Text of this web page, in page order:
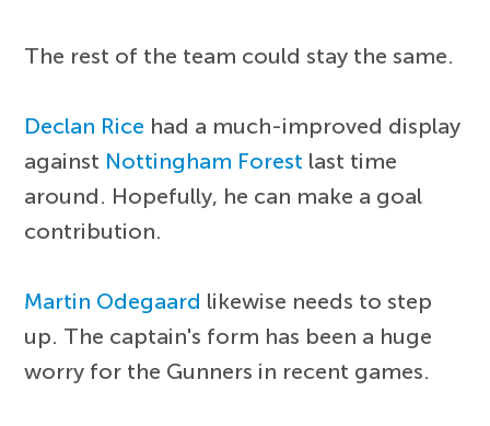
The rest of the team could stay the same.
Declan Rice had a much-improved display
against Nottingham Forest last time
around. Hopefully, he can make a goal
contribution.
Martin Odegaard likewise needs to step
up. The captain's form has been a huge
worry for the Gunners in recent games.